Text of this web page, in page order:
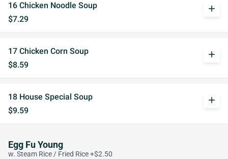
16 Chicken Noodle Soup
$7.29
add
17 Chicken Corn Soup
$8.59
add
18 House Special Soup
$9.59
add
Egg Fu Young
w. Steam Rice / Fried Rice +$2.50